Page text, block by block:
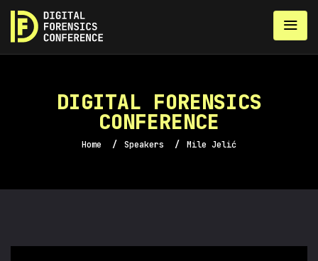
DIGITAL FORENSICS
CONFERENCE
Home / Speakers / Mile Jelić